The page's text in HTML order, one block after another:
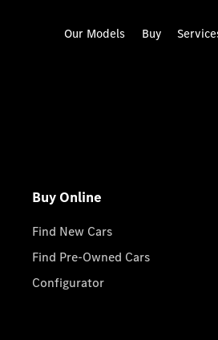
Our Models Buy
Buy Online
Find New Cars
Find Pre-Owned Cars
Configurator